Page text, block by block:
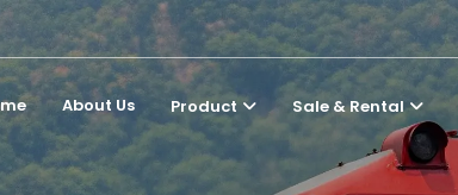
About Us Product Sale & Rental